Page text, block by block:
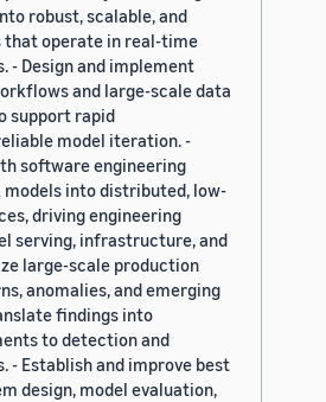
robust, scalable, and
that operate in real-time
- Design and implement
and large-scale data
support rapid
model iteration. -
software engineering
into distributed, low-
driving engineering
serving, infrastructure, and
large-scale production
anomalies, and emerging
findings into
to detection and
Establish and improve best
design, model evaluation,